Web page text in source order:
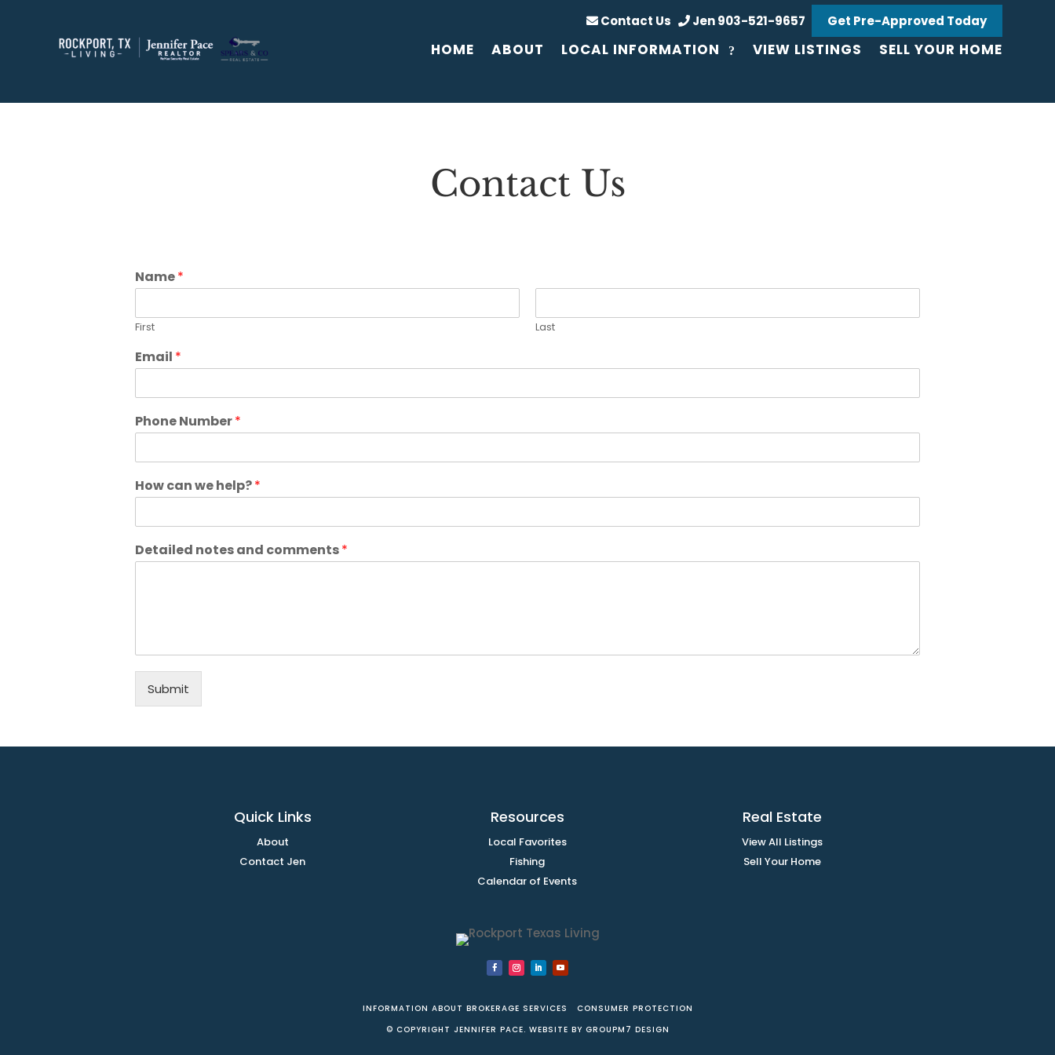
HOME ABOUT LOCAL INFORMATION VIEW LISTINGS SELL YOUR HOME
Contact Us Jen 903-521-9657 Get Pre-Approved Today
Contact Us
Name*
First Last
Email *
Phone Number*
How can we help?*
Detailed notes and comments*
Submit
Quick Links
About
Contact Jen
Resources
Local Favorites
Fishing
Calendar of Events
Real Estate
View All Listings
Sell Your Home
INFORMATION ABOUT BROKERAGE SERVICES
CONSUMER PROTECTION
© COPYRIGHT JENNIFER PACE. WEBSITE BY GROUPM7 DESIGN